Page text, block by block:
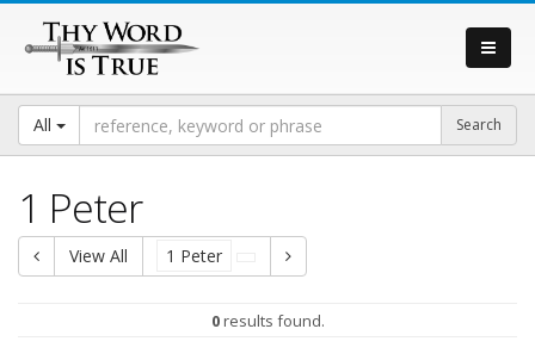
All
1 Peter
View All 1 Peter
0results found.